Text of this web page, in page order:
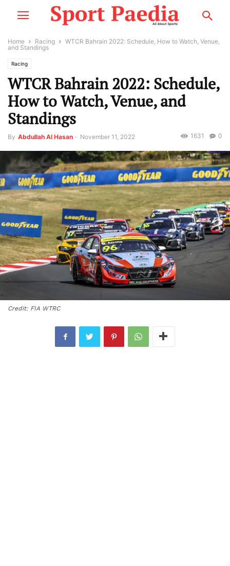
Home Racing
WTCR Bahrain 2022: Schedule, How to Watch, Venue,
and Standings
Racing
WTCR Bahrain 2022: Schedule,
How to Watch, Venue, and
Standings
By Abdullah Al Hasan - November 11, 2022 0
1631
Credit: FIA WTRC